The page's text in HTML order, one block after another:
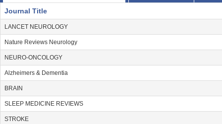
Journal Title
LANCET NEUROLOGY
Nature Reviews Neurology
NEURO-ONCOLOGY
Alzheimers & Dementia
BRAIN
SLEEP MEDICINE REVIEWS
STROKE